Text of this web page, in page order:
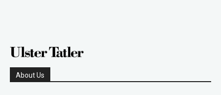
About Us